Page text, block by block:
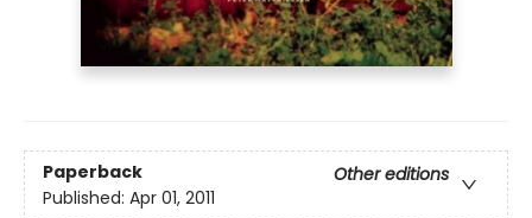
Paperback
Other editions
Published: Apr 01, 2011